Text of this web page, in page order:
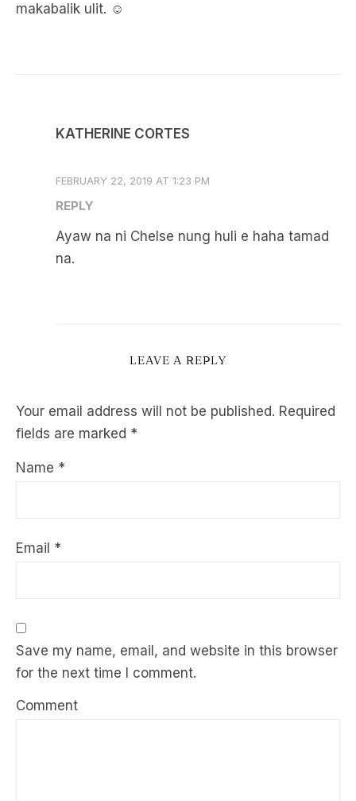
makabalik ulit. ☺️
KATHERINE CORTES
FEBRUARY 22, 2019 AT 1:23 PM
REPLY
Ayaw na ni Chelse nung huli e haha tamad
na.
LEAVE A REPLY
Your email address will not be published. Required
fields are marked *
Name *
Email *
Save my name, email, and website in this browser
for the next time I comment.
Comment